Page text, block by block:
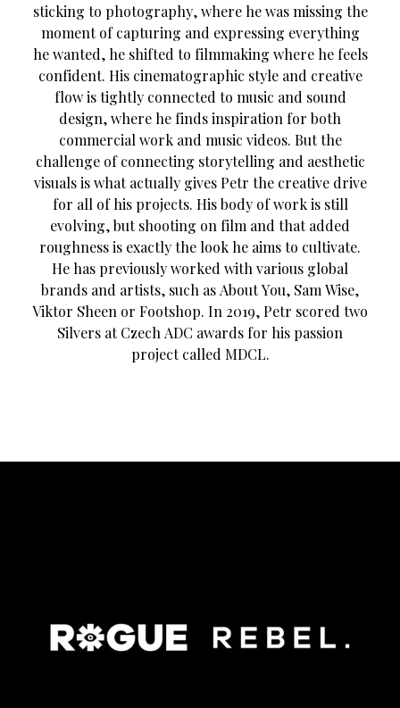
sticking to photography, where he was missing the
moment of capturing and expressing everything
he wanted, he shifted to filmmaking where he feels
confident. His cinematographic style and creative
flow is tightly connected to music and sound
design, where he finds inspiration for both
commercial work and music videos. But the
challenge of connecting storytelling and aesthetic
visuals is what actually gives Petr the creative drive
for all of his projects. His body of work is still
evolving, but shooting on film and that added
roughness is exactly the look he aims to cultivate.
He has previously worked with various global
brands and artists, such as About You, Sam Wise,
Viktor Sheen or Footshop. In 2019, Petr scored two
Silvers at Czech ADC awards for his passion
project called MDCL.